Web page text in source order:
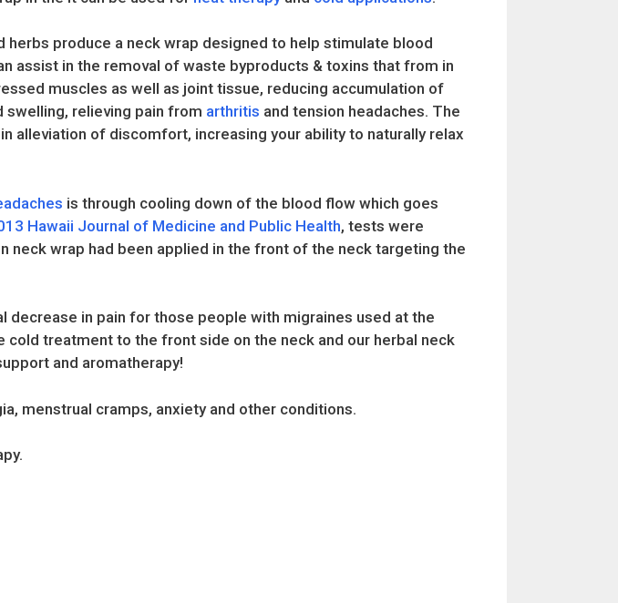
herbs produce a neck wrap designed to help stimulate blood
assist in the removal of waste byproducts & toxins that from in
muscles as well as joint tissue, reducing accumulation of
swelling, relieving pain from arthritis and tension headaches. The
alleviation of discomfort, increasing your ability to naturally relax
is through cooling down of the blood flow which goes
Hawaii Journal of Medicine and Public Health, tests were
wrap had been applied in the front of the neck targeting the
in pain for those people with migraines used at the
treatment to the front side on the neck and our herbal neck
and aromatherapy!
menstrual cramps, anxiety and other conditions.